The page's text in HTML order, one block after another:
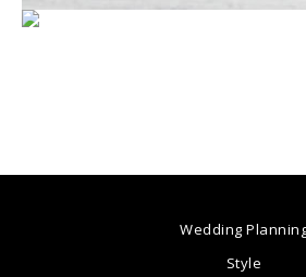
Wedding
Style